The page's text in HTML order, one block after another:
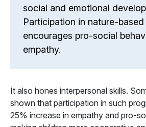
social and emotional
Participation in nature-
encourages pro-social
empathy.
It also hones interpersonal skills.
shown that participation in such
25% increase in empathy and pro-